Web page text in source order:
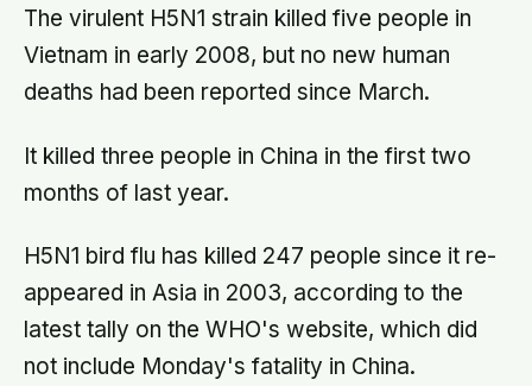
The virulent H5N1 strain killed five people in
Vietnam in early 2008, but no new human
deaths had been reported since March.
It killed three people in China in the first two
months of last year.
H5N1 bird flu has killed 247 people since it re-
appeared in Asia in 2003, according to the
latest tally on the WHO's website, which did
not include Monday's fatality in China.